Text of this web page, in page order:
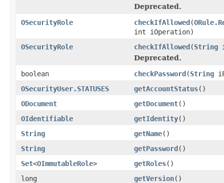
Deprecated.
OSecurityRole
checkIfAllowed(
int iOperation)
OSecurityRole
checkIfAllowed(String
Deprecated.
boolean
checkPassword(String
OSecurityUser.STATUSES
getAccountStatus()
ODocument
getDocument()
OIdentifiable
getIdentity()
String
getName()
String
getPassword()
Set<OImmutableRole> getRoles()
long
getVersion()